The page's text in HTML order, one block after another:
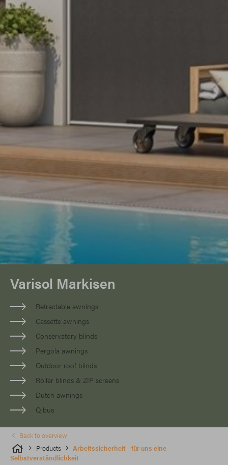
Varisol Markisen
Retractable awnings
Cassette awnings
Conservatory blinds
Pergola awnings
Outdoor roof blinds
Roller blinds & ZIP screens
Dutch awnings
Q.bus
Products
Arbeitssicherheit - für uns eine
Selbstverständlichkeit
Back to overview